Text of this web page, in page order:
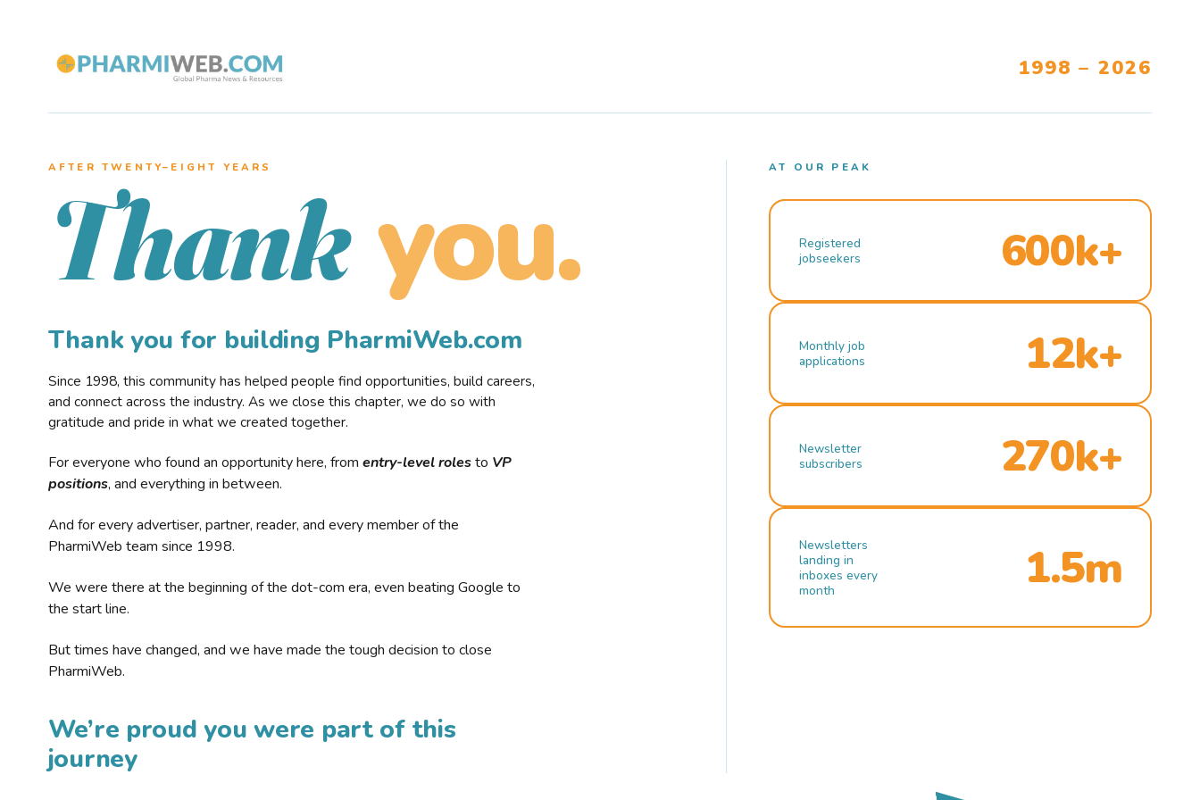
1998 – 2026
AFTER TWENTY–EIGHT YEARS
Thank you.
Thank you for building PharmiWeb.com
Since 1998, this community has helped people find opportunities, build careers,
and connect across the industry. As we close this chapter, we do so with
gratitude and pride in what we created together.
For everyone who found an opportunity here, from entry-level rolesto VP
positions, and everything in between.
And for every advertiser, partner, reader, and every member of the
PharmiWeb team since 1998.
We were there at the beginning of the dot-com era, even beating Google to
the start line.
But times have changed, and we have made the tough decision to close
PharmiWeb.
We’re proud you were part of this
journey
AT OUR PEAK
Registered
jobseekers
600k+
Monthly job
applications
12k+
Newsletter
subscribers
270k+
Newsletters
landing in
inboxes every
month
1.5m